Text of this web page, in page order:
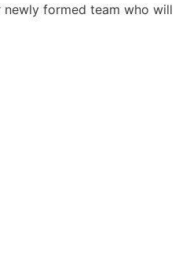
newly formed team who will